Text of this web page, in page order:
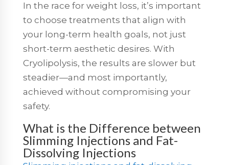
In the race for weight loss, it’s important
to choose treatments that align with
your long-term health goals, not just
short-term aesthetic desires. With
Cryolipolysis, the results are slower but
steadier—and most importantly,
achieved without compromising your
safety.
What is the Difference between
Slimming Injections and Fat-
Dissolving Injections